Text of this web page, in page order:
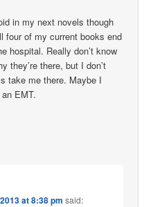
in my next novels though
four of my current books end
hospital. Really don’t know
they’re there, but I don’t
take me there. Maybe I
EMT.
at 8:38 pm said: